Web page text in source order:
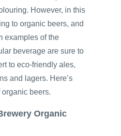
However, in this
to organic beers, and
examples of the
beverage are sure to
to eco-friendly ales,
and lagers. Here’s
organic beers.
Organic